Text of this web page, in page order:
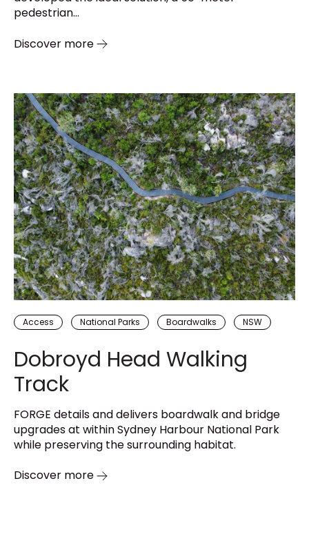
pedestrian...
Discover more
Access National Parks Boardwalks NSW
Dobroyd Head Walking
Track
FORGE details and delivers boardwalk and bridge
upgrades at within Sydney Harbour National Park
while preserving the surrounding habitat.
Discover more